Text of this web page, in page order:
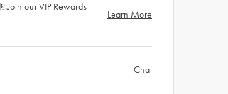
Join our VIP Rewards
Learn More
Chat